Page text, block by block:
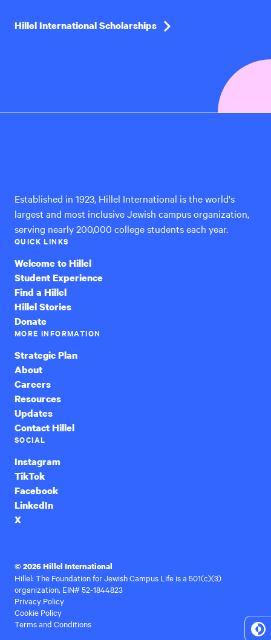
Hillel International Scholarships
Established in 1923, Hillel International is the world's
largest and most inclusive Jewish campus organization,
serving nearly 200,000 college students each year.
QUICK LINKS
Welcome to Hillel
Student Experience
Find a Hillel
Hillel Stories
Donate
MORE INFORMATION
Strategic Plan
About
Careers
Resources
Updates
Contact Hillel
SOCIAL
Instagram
TikTok
Facebook
LinkedIn
X
© 2026 Hillel International
Hillel: The Foundation for Jewish Campus Life is a 501(c)(3)
organization, EIN# 52-1844823
Privacy Policy
Cookie Policy
Terms and Conditions